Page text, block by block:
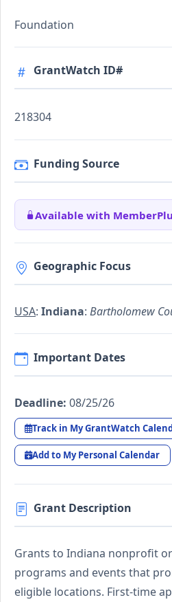
Foundation
GrantWatch ID#
218304
Funding Source
Available with
Geographic Focus
USA: Indiana: Bartholomew
Important Dates
Deadline: 08/25/26
Track in My GrantWatch
Add to My Personal Calendar
Grant Description
Grants to Indiana nonprofit
programs and events that
eligible locations. First-time